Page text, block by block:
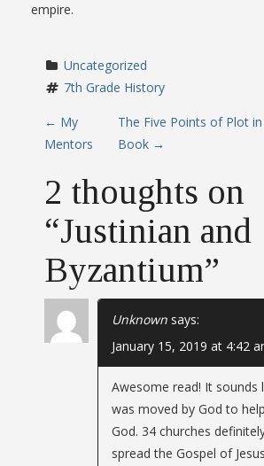
empire.
Uncategorized
7th Grade History
P
s
n
a
← My
Mentors
The Five Points of Plot
Book →
2 thoughts on
“Justinian and
Byzantium”
Unknown says:
January 15, 2019 at 4:42
Awesome read! It sounds
was moved by God to
God. 34 churches
spread the Gospel of